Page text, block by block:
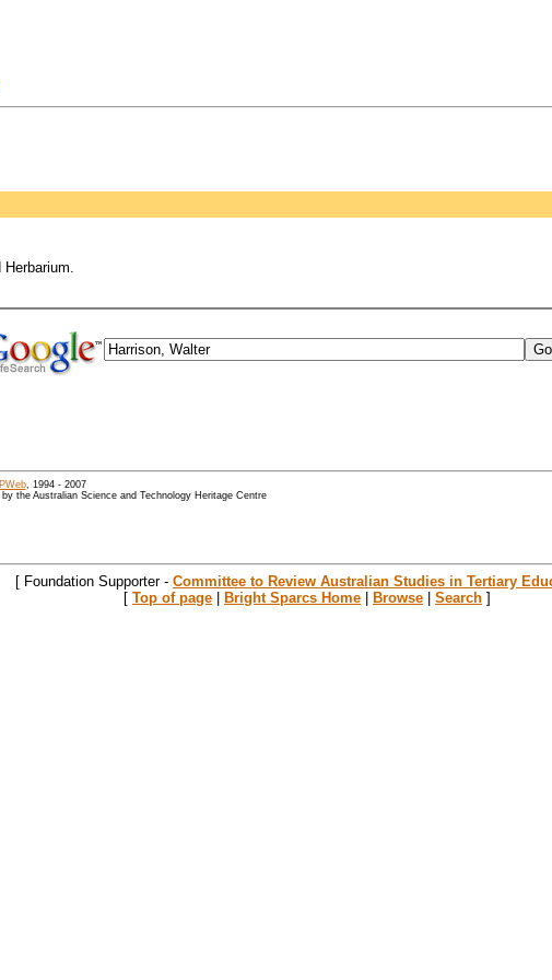
, 1994 - 2007
the Australian Science and Technology Heritage Centre
[ Foundation Supporter - Committee to Review Australian Studies in Tertiary
[ Top of page | Bright Sparcs Home | Browse | Search ]